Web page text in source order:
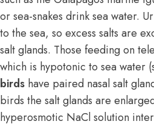
or sea-snakes drink sea water.
to the sea, so excess salts are
salt glands. Those feeding on
which is hypotonic to sea water
birds have paired nasal salt
birds the salt glands are
hyperosmotic NaCl solution